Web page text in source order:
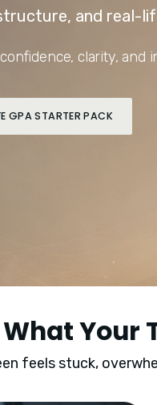
and
clarity, and
GPA STARTER PACK
Your
feels stuck,